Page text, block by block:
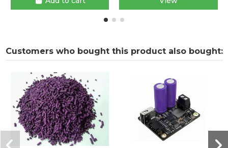
Customers who bought this product also bought: